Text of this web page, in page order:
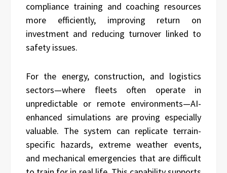
compliance training and coaching resources
more efficiently, improving return on
investment and reducing turnover linked to
safety issues.
For the energy, construction, and logistics
sectors—where fleets often operate in
unpredictable or remote environments—AI-
enhanced simulations are proving especially
valuable. The system can replicate terrain-
specific hazards, extreme weather events,
and mechanical emergencies that are difficult